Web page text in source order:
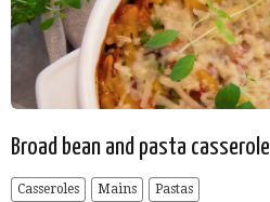
Broad bean and pasta casserole
Casseroles Mains Pastas